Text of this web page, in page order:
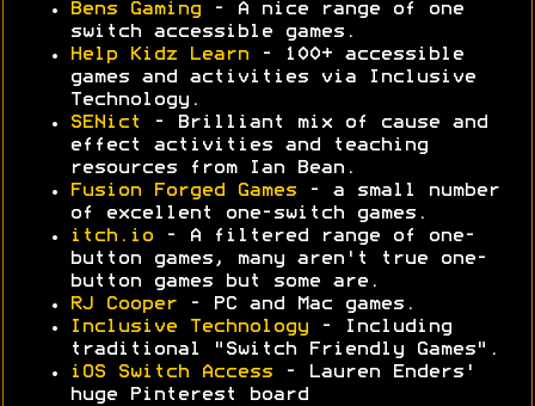
Bens Gaming - A nice range of one
switch accessible games.
Help Kidz Learn - 100+ accessible
games and activities via Inclusive
Technology.
SENict
- Brilliant mix of cause and
effect activities and teaching
resources from Ian Bean.
Fusion Forged Games - a small number
of excellent one-switch games.
itch.io - A filtered range of one-
button games, many aren't true one-
button games but some are.
RJ Cooper - PC and Mac games.
Inclusive Technology - Including
traditional "Switch Friendly Games".
iOS Switch Access - Lauren Enders'
huge Pinterest board